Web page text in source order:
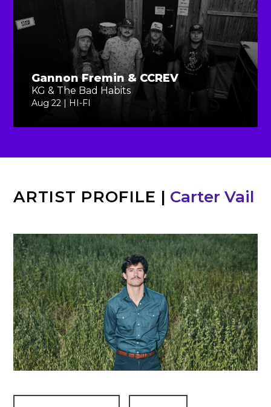
Gannon Fremin & CCREV
KG & The Bad Habits
Aug 22 | HI-FI
ARTIST PROFILE | Carter Vail